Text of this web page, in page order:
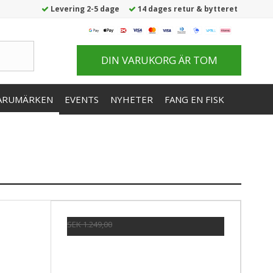
Levering 2-5 dage 14 dages retur & bytteret
DIN VARUKORG ÄR TOM
EVENTS NYHETER FANG EN FISK
SEK 1.249,00